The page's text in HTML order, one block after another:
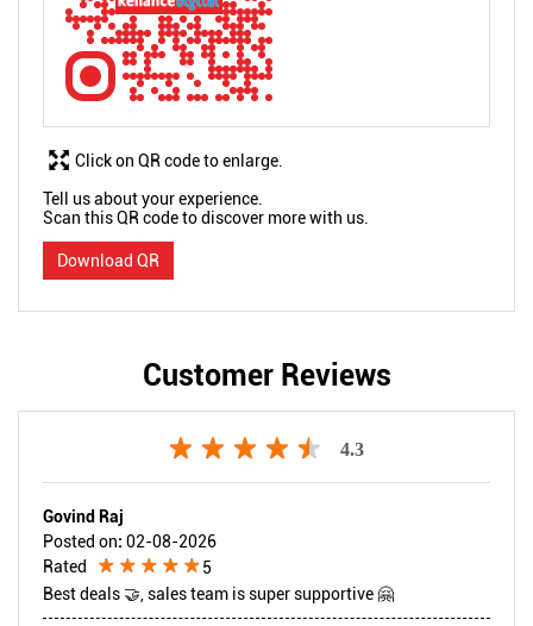
Tell us about your experience.
Scan this QR code to discover more with us.
Download QR
Click on QR code to enlarge.
Customer Reviews
4.3
Govind Raj
Posted on: 02-08-2026
Rated
5
Best deals 🤝, sales team is super supportive 🤗